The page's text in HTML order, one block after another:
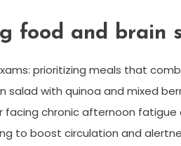
food and brain
prioritizing meals that
salad with quinoa and mixed
facing chronic afternoon
to boost circulation and